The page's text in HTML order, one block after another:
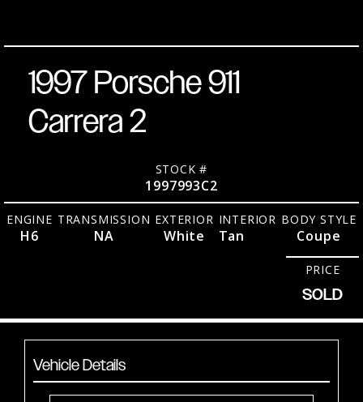
1997 Porsche 911
Carrera 2
STOCK #
1997993C2
ENGINE
H6
TRANSMISSION
NA
EXTERIOR
White
INTERIOR
Tan
BODY STYLE
Coupe
PRICE
SOLD
Vehicle Details